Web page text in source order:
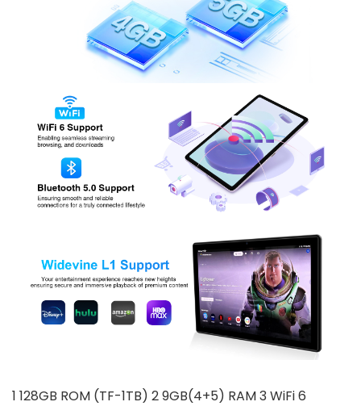
1 128GB ROM (TF-1TB) 2 9GB(4+5) RAM 3 WiFi 6